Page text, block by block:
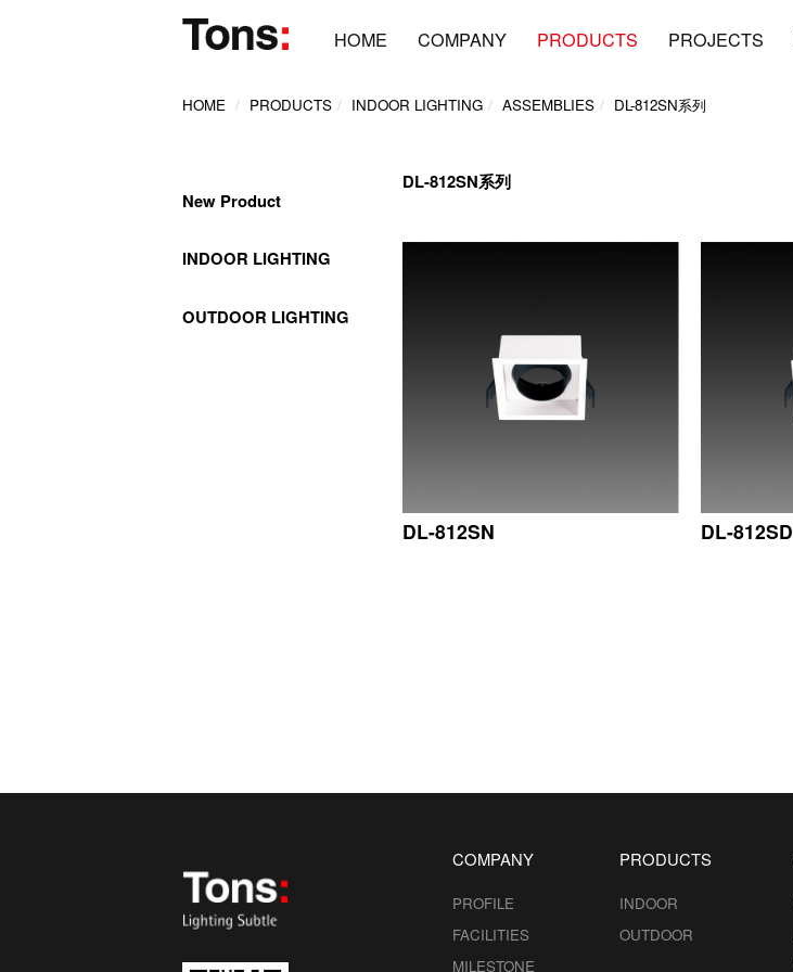
HOME COMPANY PRODUCTS PROJECTS
HOME PRODUCTS INDOOR LIGHTING ASSEMBLIES DL-812SN系列
New Product
INDOOR LIGHTING
OUTDOOR LIGHTING
DL-812SN系列
DL-812SN DL-812SD
COMPANY
PROFILE
FACILITIES
MILESTONE
PRODUCTS
INDOOR
OUTDOOR